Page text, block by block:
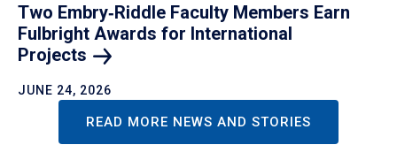
Two Embry‑Riddle Faculty Members Earn
Fulbright Awards for International
Projects
JUNE 24, 2026
READ MORE NEWS AND STORIES